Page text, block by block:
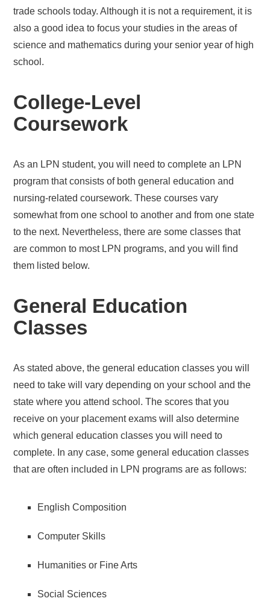
trade schools today. Although it is not a requirement, it is
also a good idea to focus your studies in the areas of
science and mathematics during your senior year of high
school.
College-Level
Coursework
As an LPN student, you will need to complete an LPN
program that consists of both general education and
nursing-related coursework. These courses vary
somewhat from one school to another and from one state
to the next. Nevertheless, there are some classes that
are common to most LPN programs, and you will find
them listed below.
General Education
Classes
As stated above, the general education classes you will
need to take will vary depending on your school and the
state where you attend school. The scores that you
receive on your placement exams will also determine
which general education classes you will need to
complete. In any case, some general education classes
that are often included in LPN programs are as follows:
English Composition
Computer Skills
Humanities or Fine Arts
Social Sciences